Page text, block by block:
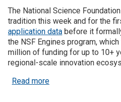
Main menu
Resources
Funding
Join SSTI
Sign up for SSTI Digest
The National Science
tradition this week and for the
application data before it
the NSF Engines program,
million of funding for up to 10+
regional-scale innovation
Read moreabout NSF’s